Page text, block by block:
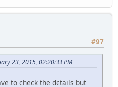
#97
23, 2015, 02:20:33 PM
to check the details but